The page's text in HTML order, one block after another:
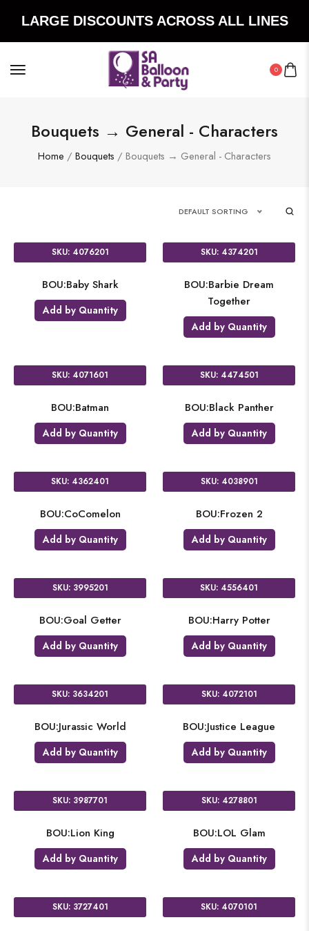
LARGE DISCOUNTS ACROSS ALL LINES
0
Bouquets → General - Characters
Home / Bouquets / Bouquets → General - Characters
DEFAULT SORTING
SKU: 4076201
BOU:Baby Shark
Add by Quantity
SKU: 4374201
BOU:Barbie Dream
Together
Add by Quantity
SKU: 4071601
BOU:Batman
Add by Quantity
SKU: 4474501
BOU:Black Panther
Add by Quantity
SKU: 4362401
BOU:CoComelon
Add by Quantity
SKU: 4038901
BOU:Frozen 2
Add by Quantity
SKU: 3995201
BOU:Goal Getter
Add by Quantity
SKU: 4556401
BOU:Harry Potter
Add by Quantity
SKU: 3634201
BOU:Jurassic World
Add by Quantity
SKU: 4072101
BOU:Justice League
Add by Quantity
SKU: 3987701
BOU:Lion King
Add by Quantity
SKU: 4278801
BOU:LOL Glam
Add by Quantity
SKU: 3727401 SKU: 4070101